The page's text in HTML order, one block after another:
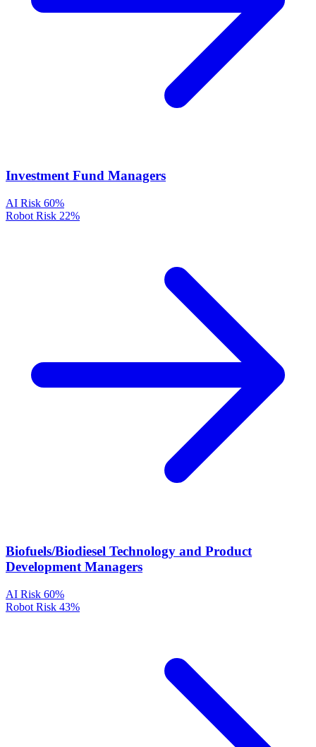
Investment Fund Managers
AI Risk 60%
Robot Risk 22%
Biofuels/Biodiesel Technology and Product
Development Managers
AI Risk 60%
Robot Risk 43%